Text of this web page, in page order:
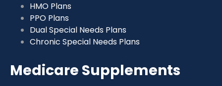
HMO Plans
PPO Plans
Dual Special Needs Plans
Chronic Special Needs Plans
Medicare Supplements